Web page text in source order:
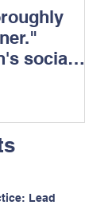
social
Lead